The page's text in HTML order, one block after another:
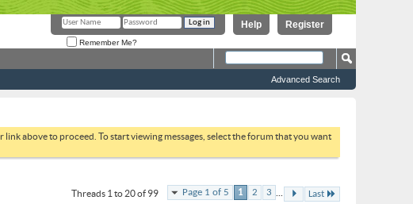
Register
Help
Remember Me?
Advanced Search
link above to proceed. To start viewing messages, select the forum that you want
Page 1 of 5 1 2 3 ... Last
Threads 1 to 20 of 99